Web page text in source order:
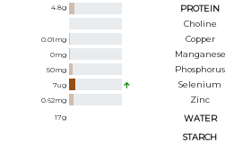
4.8g PROTEIN
Choline
0.01 mg Copper
0mg Manganese
50mg Phosphorus
7ug Selenium
0.62mg Zinc
17g WATER
STARCH